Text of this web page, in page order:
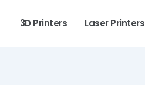
3D Printers Laser Printers